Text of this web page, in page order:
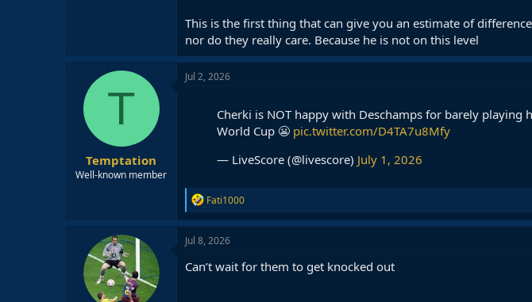
This is the first thing that can give you an estimate of
nor do they really care. Because he is not on this level
T
Temptation
Well-known member
Jul 2, 2026
Cherki is NOT happy with Deschamps for barely playing
World Cup 😬 pic.twitter.com/D4TA7u8Mfy
— LiveScore (@livescore) July 1, 2026
R
e
a
c
i
o
Fati1000
Jul 8, 2026
Can’t wait for them to get knocked out